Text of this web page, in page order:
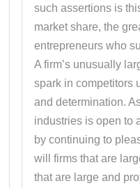
such assertions is
market share, the
entrepreneurs who
A firm’s unusually
spark in competitors
and determination.
industries is open to
by continuing to
will firms that are
that are large and